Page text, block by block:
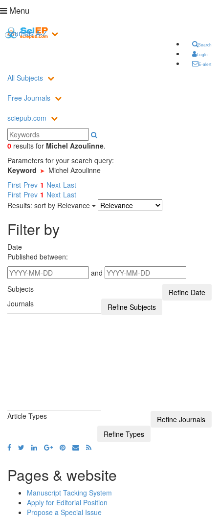
Menu
Search
Login
E-alert
Journals A-Z
All Subjects
Free Journals
sciepub.com
0 results for Michel Azoulinne.
Parameters for your search query:
Keyword
Michel Azoulinne
First Prev 1 Next Last
First Prev 1 Next Last
Results: sort by Relevance
Filter by
Date
Published between:
and
Subjects
Journals
Article Types
Pages & website
Manuscript Tacking System
Apply for Editorial Position
Propose a Special Issue